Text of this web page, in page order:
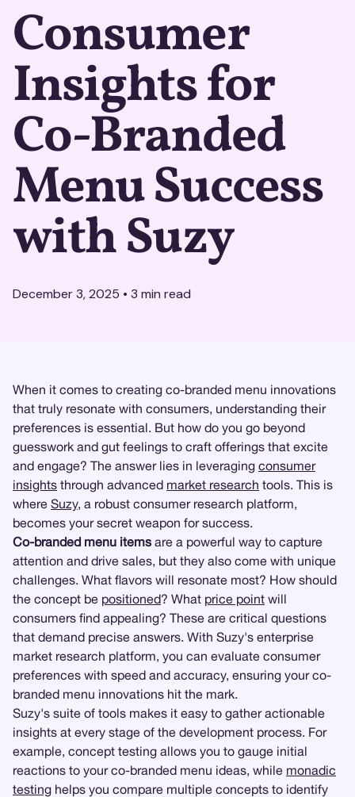
Consumer
Insights for
Co-Branded
Menu Success
with Suzy
December 3, 2025 • 3 min read
When it comes to creating co-branded menu innovations
that truly resonate with consumers, understanding their
preferences is essential. But how do you go beyond
guesswork and gut feelings to craft offerings that excite
and engage? The answer lies in leveraging consumer
insights through advanced market research tools. This is
where Suzy, a robust consumer research platform,
becomes your secret weapon for success.
Co-branded menu items are a powerful way to capture
attention and drive sales, but they also come with unique
challenges. What flavors will resonate most? How should
the concept be positioned? What price point will
consumers find appealing? These are critical questions
that demand precise answers. With Suzy's enterprise
market research platform, you can evaluate consumer
preferences with speed and accuracy, ensuring your co-
branded menu innovations hit the mark.
Suzy's suite of tools makes it easy to gather actionable
insights at every stage of the development process. For
example, concept testing allows you to gauge initial
reactions to your co-branded menu ideas, while monadic
testing helps you compare multiple concepts to identify